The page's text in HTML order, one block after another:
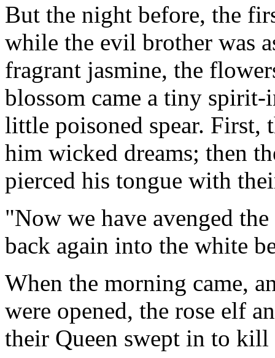
But the night before, the
while the evil brother was
fragrant jasmine, the
blossom came a tiny
little poisoned spear. First,
him wicked dreams; then
pierced his tongue with
"Now we have avenged
back again into the white
When the morning came,
were opened, the rose elf
their Queen swept in to